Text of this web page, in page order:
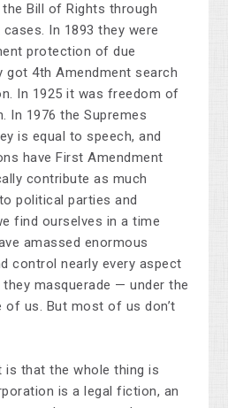
Bill of Rights through
In 1893 they were
protection of due
got 4th Amendment search
In 1925 it was freedom of
In 1976 the Supremes
is equal to speech, and
have First Amendment
contribute as much
political parties and
find ourselves in a time
amassed enormous
control nearly every aspect
masquerade — under the
of us. But most of us don’t
that the whole thing is
is a legal fiction, an